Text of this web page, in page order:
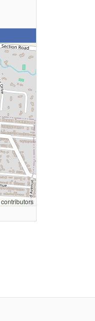
contributors